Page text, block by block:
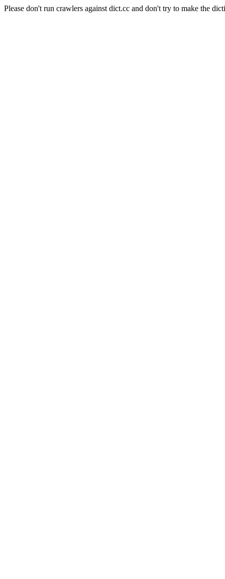
Please don't run crawlers against dict.cc and don't try to make the